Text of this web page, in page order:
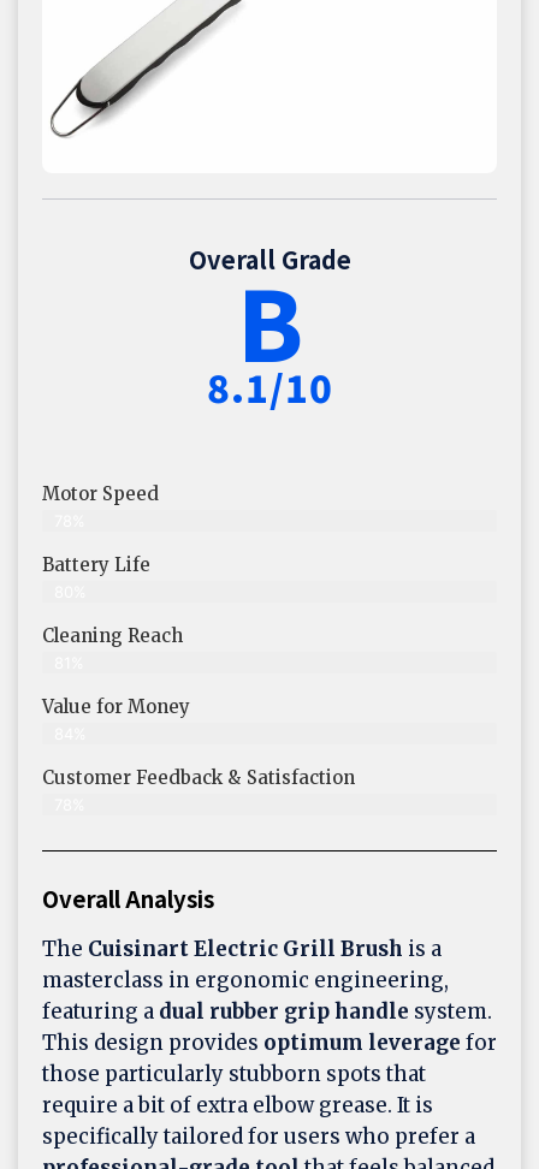
Overall Grade
B
8.1/10
Motor Speed
Battery Life
Cleaning Reach
Value for Money
Customer Feedback & Satisfaction​
Overall Analysis
The Cuisinart Electric Grill Brush is a
masterclass in ergonomic engineering,
featuring a dual rubber grip handle system.
This design provides optimum leverage for
those particularly stubborn spots that
require a bit of extra elbow grease. It is
specifically tailored for users who prefer a